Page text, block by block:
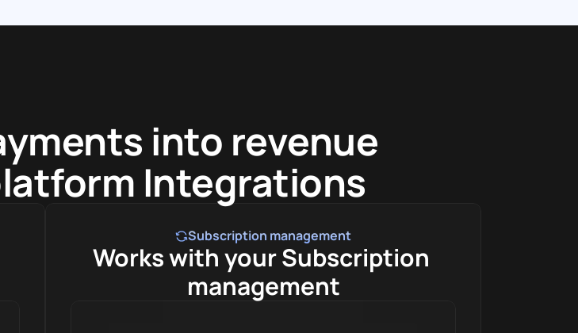
into revenue
Integrations
Subscription management
Works with your Subscription
management